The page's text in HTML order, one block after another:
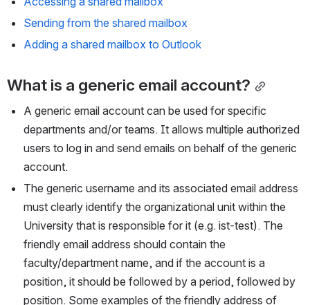
Sending from the shared mailbox
Adding a shared mailbox to Outlook
What is a generic email account?
A generic email account can be used for specific
departments and/or teams. It allows multiple authorized
users to log in and send emails on behalf of the generic
account.
The generic username and its associated email address
must clearly identify the organizational unit within the
University that is responsible for it (e.g. ist-test). The
friendly email address should contain the
faculty/department name, and if the account is a
position, it should be followed by a period, followed by
position. Some examples of the friendly address of